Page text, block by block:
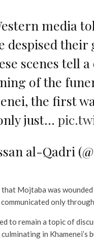
media
despised
scenes tell
of the
the first
just…
al-Qadri
Mojtaba was
communicated only
to remain a topic of
in Khamenei’s